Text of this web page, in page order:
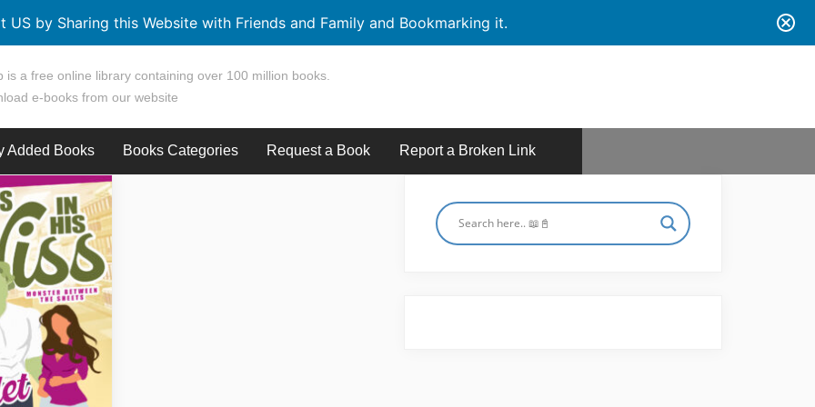
US by Sharing this Website with Friends and Family and Bookmarking it.
is a free online library containing over 100 million books.
e-books from our website
Added Books Books Categories Request a Book Report a Broken Link